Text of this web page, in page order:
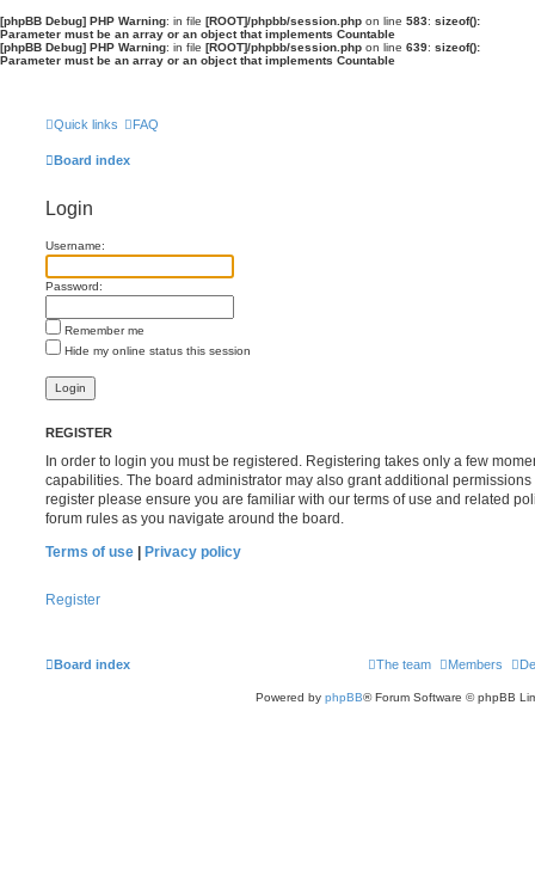
[phpBB Debug] PHP Warning: in file [ROOT]/phpbb/session.php on line 583: sizeof():
Parameter must be an array or an object that implements Countable
[phpBB Debug] PHP Warning: in file [ROOT]/phpbb/session.php on line 639: sizeof():
Parameter must be an array or an object that implements Countable
Quick links FAQ
Board index
Login
Username:
Password:
Remember me
Hide my online status this session
REGISTER
In order to login you must be registered. Registering takes only a few
capabilities. The board administrator may also grant additional
register please ensure you are familiar with our terms of use and related
forum rules as you navigate around the board.
Terms of use | Privacy policy
Register
Board index Members
The team
Powered by phpBB® Forum Software © phpBB